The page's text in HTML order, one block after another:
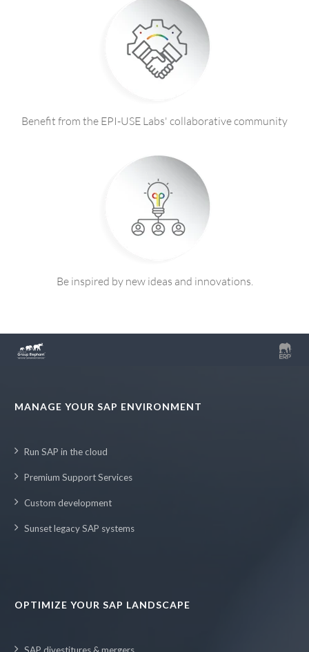
Benefit from the EPI-USE Labs' collaborative community
Be inspired by new ideas and innovations.
MANAGE YOUR SAP ENVIRONMENT
Run SAP in the cloud
Premium Support Services
Custom development
Sunset legacy SAP systems
OPTIMIZE YOUR SAP LANDSCAPE
SAP divestitures & mergers